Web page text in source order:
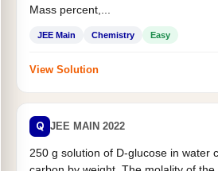
Mass percent,...
JEE Main Chemistry Easy
View Solution
Q JEE MAIN 2022
250 g solution of D-glucose in water